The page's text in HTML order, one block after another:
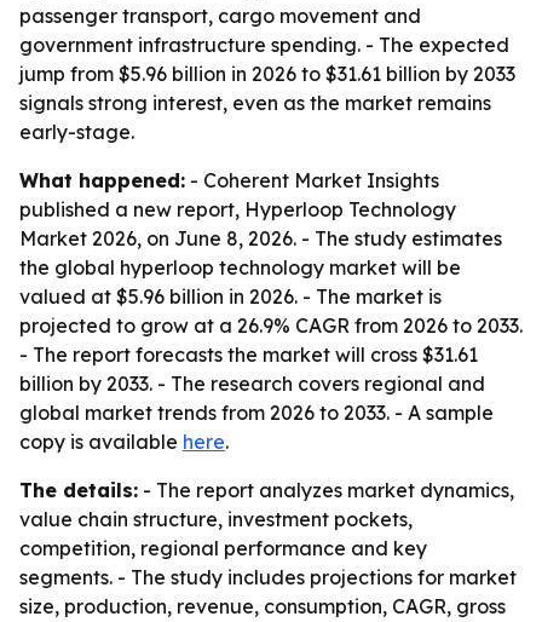
passenger transport, cargo movement and
government infrastructure spending. - The expected
jump from $5.96 billion in 2026 to $31.61 billion by 2033
signals strong interest, even as the market remains
early-stage.
What happened: - Coherent Market Insights
published a new report, Hyperloop Technology
Market 2026, on June 8, 2026. - The study estimates
the global hyperloop technology market will be
valued at $5.96 billion in 2026. - The market is
projected to grow at a 26.9% CAGR from 2026 to 2033.
- The report forecasts the market will cross $31.61
billion by 2033. - The research covers regional and
global market trends from 2026 to 2033. - A sample
copy is available here.
The details: - The report analyzes market dynamics,
value chain structure, investment pockets,
competition, regional performance and key
segments. - The study includes projections for market
size, production, revenue, consumption, CAGR, gross